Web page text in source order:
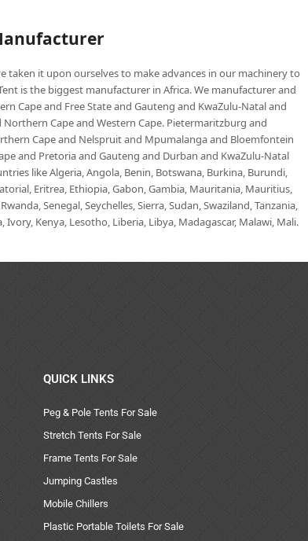
taken it upon ourselves to make advances in our machinery to
is the biggest manufacturer in Africa. We manufacturer and
Cape and Free State and Gauteng and KwaZulu-Natal and
Cape and Western Cape. Pietermaritzburg and
Cape and Nelspruit and Mpumalanga and Bloemfontein
and Pretoria and Gauteng and Durban and KwaZulu-Natal
like Algeria, Angola, Benin, Botswana, Burkina, Burundi,
Eritrea, Ethiopia, Gabon, Gambia, Mauritania, Mauritius,
Senegal, Seychelles, Sierra, Sudan, Swaziland, Tanzania,
Ivory, Kenya, Lesotho, Liberia, Libya, Madagascar, Malawi, Mali.
QUICK LINKS
Peg & Pole Tents For Sale
Stretch Tents For Sale
Frame Tents For Sale
Jumping Castles
Mobile Chillers
Plastic Portable Toilets For Sale